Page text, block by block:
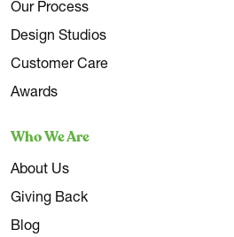
Our Process
Design Studios
Customer Care
Awards
Who We Are
About Us
Giving Back
Blog